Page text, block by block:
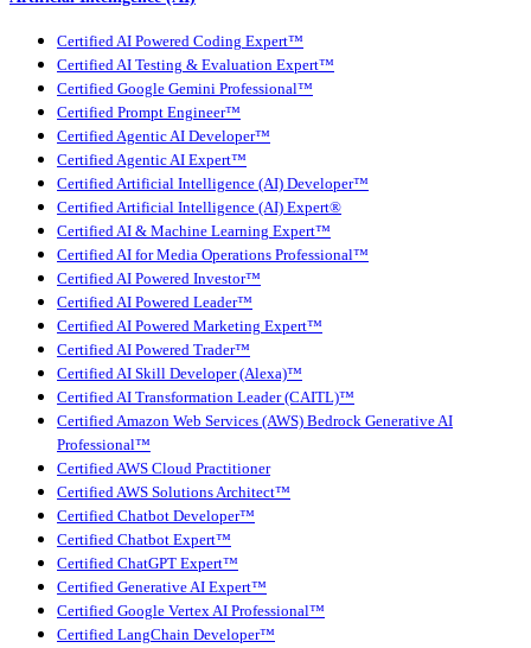
Certified AI Powered Coding Expert™
Certified AI Testing & Evaluation Expert™
Certified Google Gemini Professional™
Certified Prompt Engineer™
Certified Agentic AI Developer™
Certified Agentic AI Expert™
Certified Artificial Intelligence (AI) Developer™
Certified Artificial Intelligence (AI) Expert®
Certified AI & Machine Learning Expert™
Certified AI for Media Operations Professional™
Certified AI Powered Investor™
Certified AI Powered Leader™
Certified AI Powered Marketing Expert™
Certified AI Powered Trader™
Certified AI Skill Developer (Alexa)™
Certified AI Transformation Leader (CAITL)™
Certified Amazon Web Services (AWS) Bedrock Generative AI
Professional™
Certified AWS Cloud Practitioner
Certified AWS Solutions Architect™
Certified Chatbot Developer™
Certified Chatbot Expert™
Certified ChatGPT Expert™
Certified Generative AI Expert™
Certified Google Vertex AI Professional™
Certified LangChain Developer™